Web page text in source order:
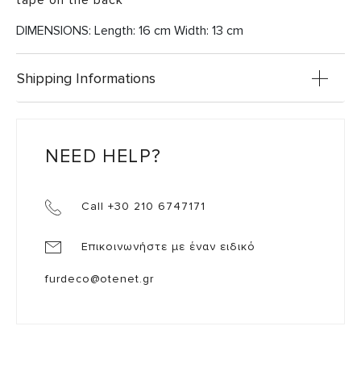
DIMENSIONS: Length: 16 cm Width: 13 cm
Shipping Informations
NEED HELP?
Call +30 210 6747171
Επικοινωνήστε με έναν ειδικό
furdeco@otenet.gr